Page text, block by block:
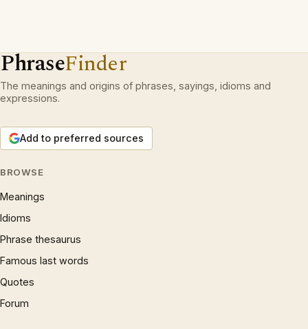
PhraseFinder
The meanings and origins of phrases, sayings, idioms and
expressions.
Add to preferred sources
BROWSE
Meanings
Idioms
Phrase thesaurus
Famous last words
Quotes
Forum